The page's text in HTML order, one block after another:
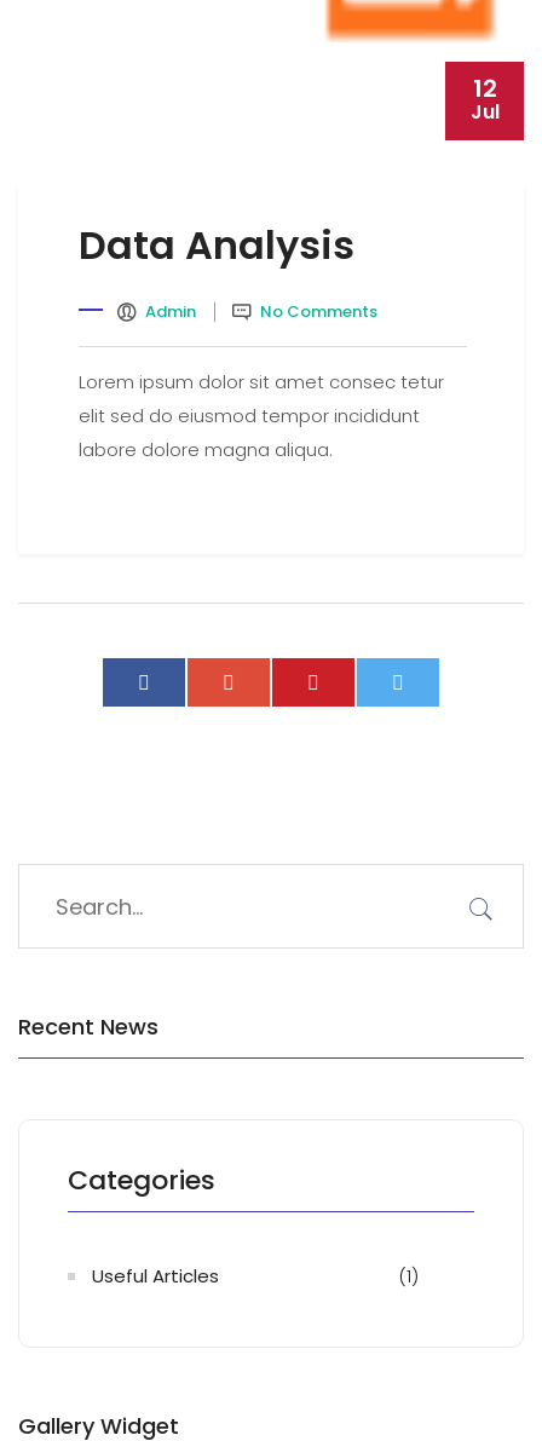
12
Jul
Data Analysis
Admin No Comments
Lorem ipsum dolor sit amet consec tetur
elit sed do eiusmod tempor incididunt
labore dolore magna aliqua.
Recent News
Categories
Useful Articles (1)
Gallery Widget